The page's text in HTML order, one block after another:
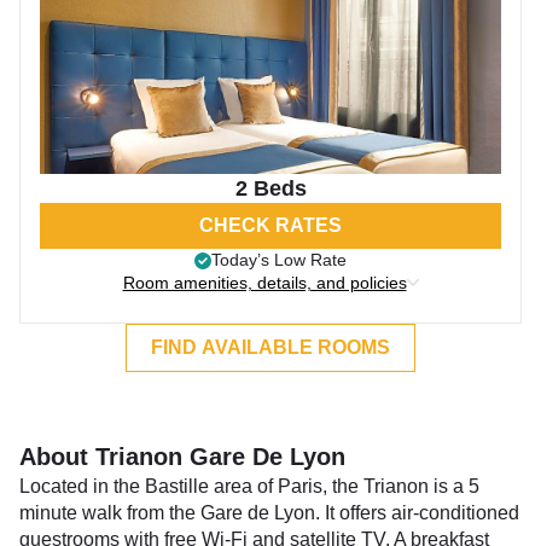
2 Beds
CHECK RATES
Today’s Low Rate
Room amenities, details, and policies
FIND AVAILABLE ROOMS
About Trianon Gare De Lyon
Located in the Bastille area of Paris, the Trianon is a 5
minute walk from the Gare de Lyon. It offers air-conditioned
guestrooms with free Wi-Fi and satellite TV. A breakfast